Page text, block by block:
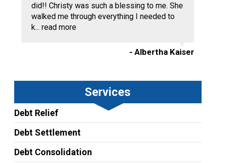
did!! Christy was such a blessing to me. She
walked me through everything I needed to
k... read more
- Albertha Kaiser
Services
Debt Relief
Debt Settlement
Debt Consolidation